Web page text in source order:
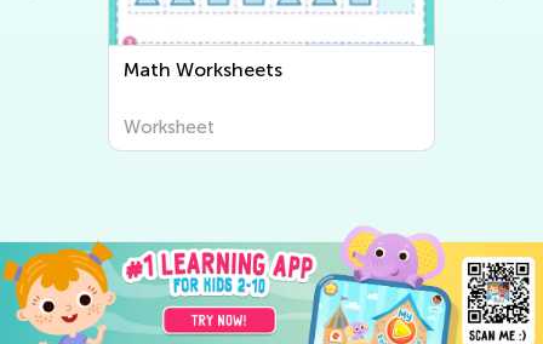
Writing Worksheets
Worksheet